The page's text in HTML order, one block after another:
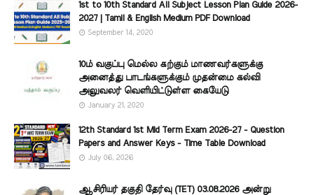
1st to 10th Standard All Subject Lesson Plan Guide 2026-
2027 | Tamil & English Medium PDF Download
September 14, 2020
10ம் வகுப்பு மெல்ல கற்கும் மாணவர்களுக்கு
அனைத்து பாடங்களுக்கும் முதன்மை கல்வி
அலுவலர் வெளியிட்டுள்ள கையேடு
January 21, 2020
12th Standard 1st Mid Term Exam 2026-27 - Question
Papers and Answer Keys - Time Table Download
July 06, 2026
ஆசிரியர் தகுதி தேர்வு (TET) 03.08.2026 அன்று